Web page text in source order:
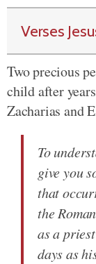
Verses
Two precious
child after
Zacharias and
To
give you
that
the
as a
days as